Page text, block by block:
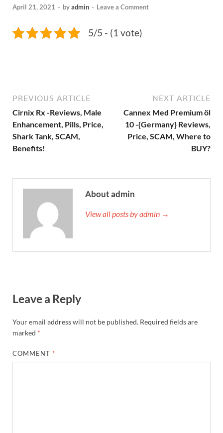
April 21, 2021 - byadmin - Leave a Comment
5/5 - (1 vote)
PREVIOUS ARTICLE
Cirnix Rx -Reviews, Male
Enhancement, Pills, Price,
Shark Tank, SCAM,
Benefits!
NEXT ARTICLE
Cannex Med Premium öl
10 -{Germany} Reviews,
Price, SCAM, Where to
BUY?
About admin
View all posts by admin →
Leave a Reply
Your email address will not be published. Required fields are
marked *
COMMENT *